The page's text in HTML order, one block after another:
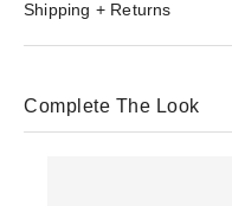
Shipping + Returns
Complete The Look